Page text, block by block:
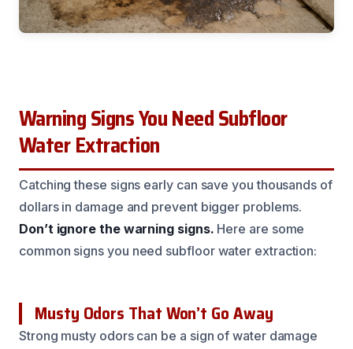
Warning Signs You Need Subfloor
Water Extraction
Catching these signs early can save you thousands of
dollars in damage and prevent bigger problems.
Don’t ignore the warning signs. Here are some
common signs you need subfloor water extraction:
Musty Odors That Won’t Go Away
Strong musty odors can be a sign of water damage